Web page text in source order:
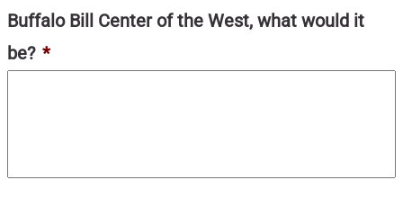
Buffalo Bill Center of the West, what would it
be? *